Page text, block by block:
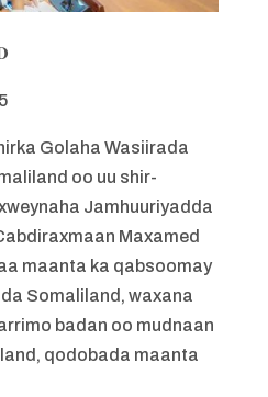
Golaha Wasiirada
oo uu shir-
Jamhuuriyadda
Maxamed
maanta ka qabsoomay
Somaliland, waxana
badan oo mudnaan
qodobada maanta